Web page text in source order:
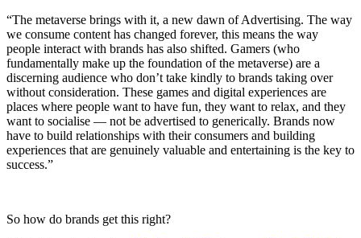
“The metaverse brings with it, a new dawn of Advertising. The way
we consume content has changed forever, this means the way
people interact with brands has also shifted. Gamers (who
fundamentally make up the foundation of the metaverse) are a
discerning audience who don’t take kindly to brands taking over
without consideration. These games and digital experiences are
places where people want to have fun, they want to relax, and they
want to socialise — not be advertised to generically. Brands now
have to build relationships with their consumers and building
experiences that are genuinely valuable and entertaining is the key to
success.”
So how do brands get this right?